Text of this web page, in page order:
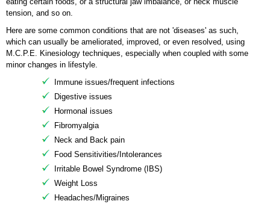
tension, and so on.
Here are some common conditions that are not 'diseases' as such,
which can usually be ameliorated, improved, or even resolved, using
M.C.P.E. Kinesiology techniques, especially when coupled with some
minor changes in lifestyle.
Immune issues/frequent infections
Digestive issues
Hormonal issues
Fibromyalgia
Neck and Back pain
Food Sensitivities/Intolerances
Irritable Bowel Syndrome (IBS)
Weight Loss
Headaches/Migraines